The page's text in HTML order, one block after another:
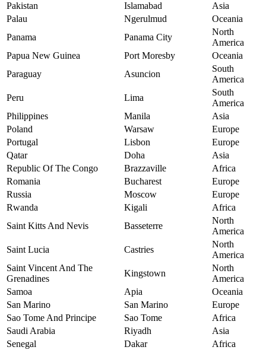
Pakistan
Islamabad
Asia
Palau
Ngerulmud
Oceania
Panama
Panama City
North
America
Papua New Guinea
Port Moresby
Oceania
Paraguay
Asuncion
South
America
Peru
Lima
South
America
Philippines
Manila
Asia
Poland
Warsaw
Europe
Portugal
Lisbon
Europe
Qatar
Doha
Asia
Republic Of The Congo
Brazzaville
Africa
Romania
Bucharest
Europe
Russia
Moscow
Europe
Rwanda
Kigali
Africa
Saint Kitts And Nevis
Basseterre
North
America
Saint Lucia
Castries
North
America
Saint Vincent And The
Grenadines
Kingstown
North
America
Samoa
Apia
Oceania
San Marino
San Marino
Europe
Sao Tome And Principe
Sao Tome
Africa
Saudi Arabia
Riyadh
Asia
Senegal
Dakar
Africa